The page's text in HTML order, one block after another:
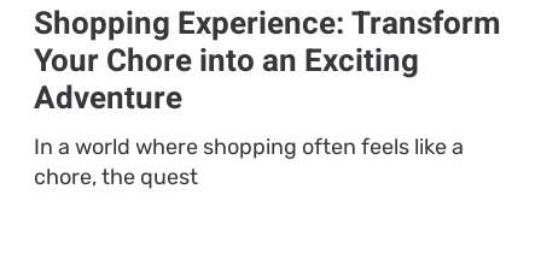
Shopping Experience: Transform
Your Chore into an Exciting
Adventure
In a world where shopping often feels like a
chore, the quest